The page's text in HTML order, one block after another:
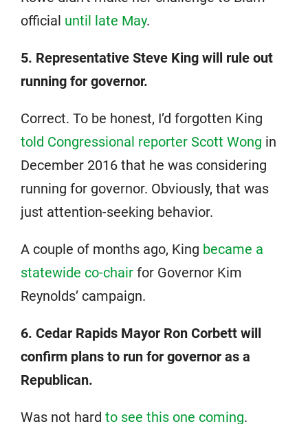
official until late May.
5. Representative Steve King will rule out
running for governor.
Correct. To be honest, I’d forgotten King
told Congressional reporter Scott Wong in
December 2016 that he was considering
running for governor. Obviously, that was
just attention-seeking behavior.
A couple of months ago, King became a
statewide co-chair for Governor Kim
Reynolds’ campaign.
6. Cedar Rapids Mayor Ron Corbett will
confirm plans to run for governor as a
Republican.
Was not hard to see this one coming.